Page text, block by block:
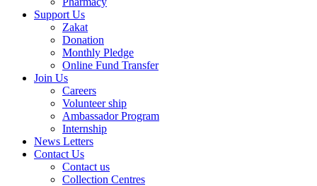
Support Us
Zakat
Donation
Monthly Pledge
Online Fund Transfer
Join Us
Careers
Volunteer ship
Ambassador Program
Internship
News Letters
Contact Us
Contact us
Collection Centres